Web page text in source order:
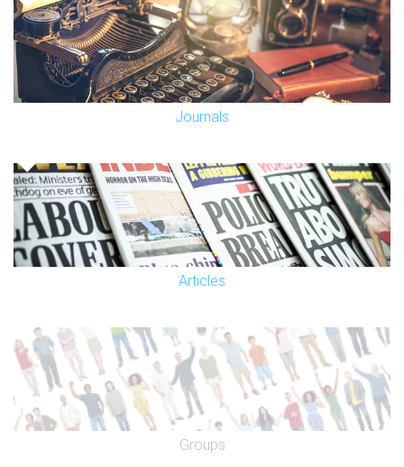
Journals
Articles
Groups